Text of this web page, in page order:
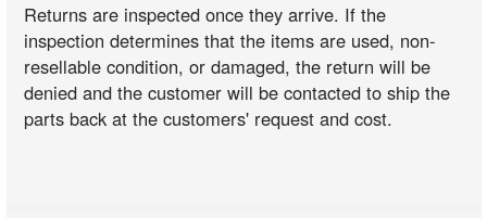
Returns are inspected once they arrive. If the
inspection determines that the items are used, non-
resellable condition, or damaged, the return will be
denied and the customer will be contacted to ship the
parts back at the customers' request and cost.